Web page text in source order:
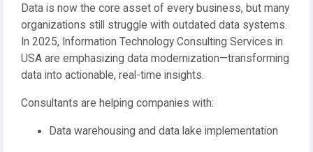
Data is now the core asset of every business, but many
organizations still struggle with outdated data systems.
In 2025, Information Technology Consulting Services in
USA are emphasizing data modernization—transforming
data into actionable, real-time insights.
Consultants are helping companies with:
Data warehousing and data lake implementation